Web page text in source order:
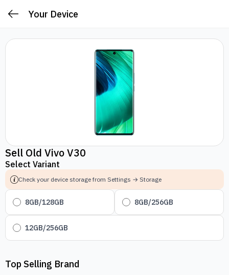
Your Device
Sell Old Vivo V30
Select Variant
Check your device storage from Settings → Storage
8GB/128GB 8GB/256GB
12GB/256GB
Top Selling Brand